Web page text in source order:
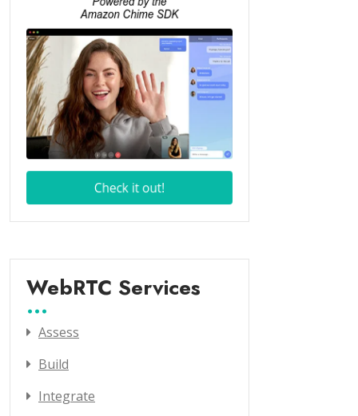
WebRTC Services
Assess
Build
Integrate